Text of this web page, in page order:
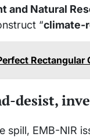
and Natural
“climate-
Rectangular
desist,
spill, EMB-NIR